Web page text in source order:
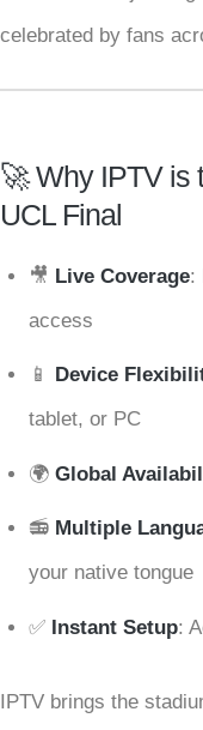
celebrated by fans
🚀 Why IPTV is
UCL Final
🎥 Live Coverage:
access
📱 Device
tablet, or PC
🌍 Global
📻 Multiple
your native tongue
✅ Instant Setup:
IPTV brings the